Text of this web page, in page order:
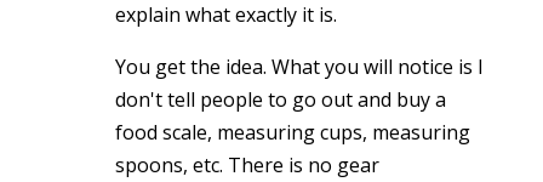
explain what exactly it is.
You get the idea. What you will notice is I
don't tell people to go out and buy a
food scale, measuring cups, measuring
spoons, etc. There is no gear